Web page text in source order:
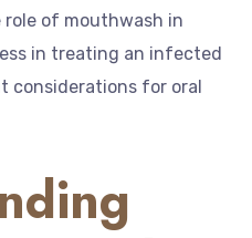
of mouthwash in
in treating an infected
considerations for oral